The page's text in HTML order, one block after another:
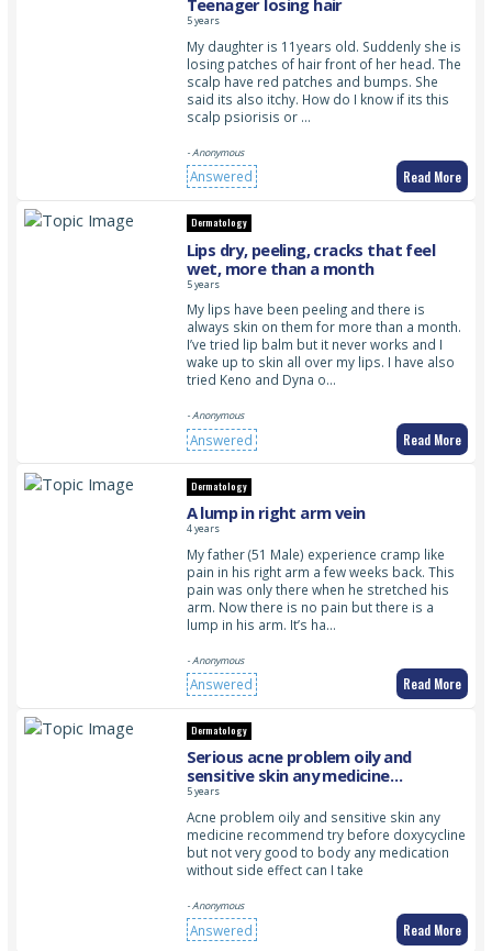
Teenager losing hair
5 years
My daughter is 11years old. Suddenly she is
losing patches of hair front of her head. The
scalp have red patches and bumps. She
said its also itchy. How do I know if its this
scalp psiorisis or …
- Anonymous
Answered Read More
Dermatology
Lips dry, peeling, cracks that feel
wet, more than a month
5 years
My lips have been peeling and there is
always skin on them for more than a month.
I’ve tried lip balm but it never works and I
wake up to skin all over my lips. I have also
tried Keno and Dyna o…
- Anonymous
Answered Read More
Dermatology
A lump in right arm vein
4 years
My father (51 Male) experience cramp like
pain in his right arm a few weeks back. This
pain was only there when he stretched his
arm. Now there is no pain but there is a
lump in his arm. It’s ha…
- Anonymous
Answered Read More
Dermatology
Serious acne problem oily and
sensitive skin any medicine
recommend?
5 years
Acne problem oily and sensitive skin any
medicine recommend try before doxycycline
but not very good to body any medication
without side effect can I take
- Anonymous
Answered Read More